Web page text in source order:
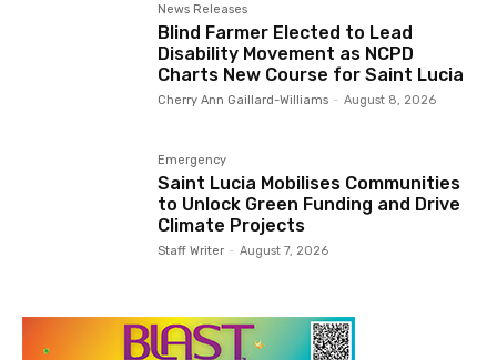
News Releases
Blind Farmer Elected to Lead
Disability Movement as NCPD
Charts New Course for Saint Lucia
Cherry Ann Gaillard-Williams - August 8, 2026
Emergency
Saint Lucia Mobilises Communities
to Unlock Green Funding and Drive
Climate Projects
Staff Writer - August 7, 2026